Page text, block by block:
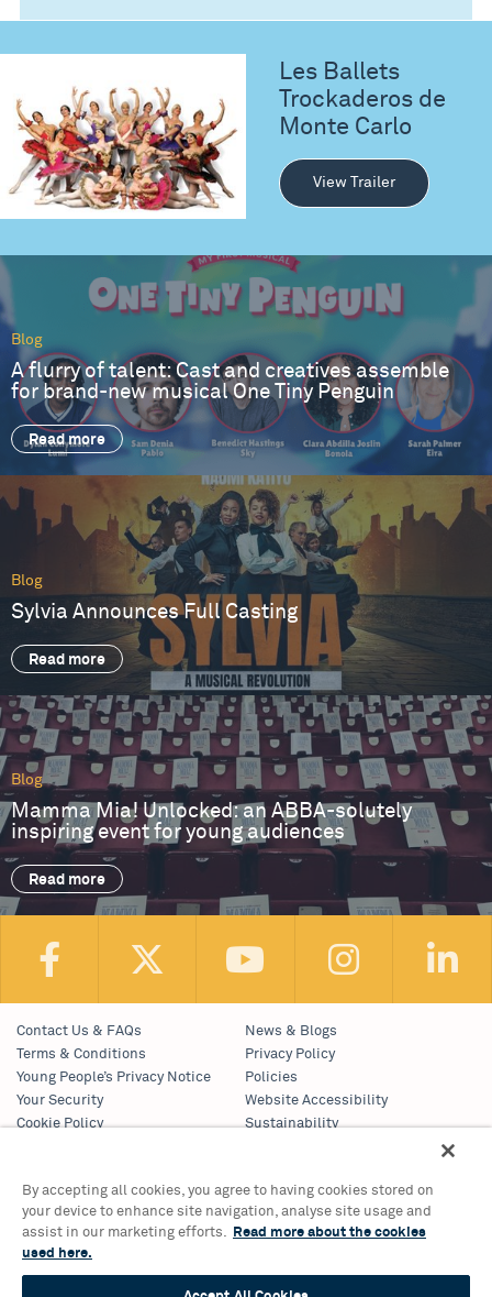
Les Ballets
Trockaderos de
Monte Carlo
View Trailer
Blog
A flurry of talent: Cast and creatives assemble
for brand-new musical One Tiny Penguin
Read more
Blog
Sylvia Announces Full Casting
Read more
Blog
Mamma Mia! Unlocked: an ABBA-solutely
inspiring event for young audiences
Read more
Contact Us & FAQs
News & Blogs
Terms & Conditions
Privacy Policy
Young People’s Privacy Notice
Policies
Your Security
Website Accessibility
Cookie Policy
Sustainability
Birmingham Hippodrome Theatre
Hurst Street, Southside
Birmingham, B5 4TB
By accepting all cookies, you agree to having cookies stored on
your device to enhance site navigation, analyse site usage and
assist in our marketing efforts.
Read more about the cookies
used here.